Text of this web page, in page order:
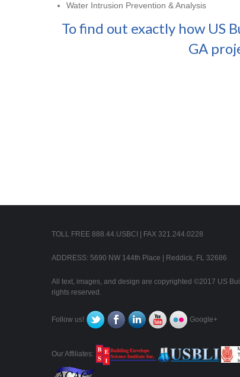
Water Intrusion Prevention & Analysis
To find out exactly how US
GA
TOLL FREE 888.44.USBCI | FAX 321.244.0228
ADDRESS: 5690 NW 144th Place | Reddick, FL 32686
All text, images, and design are copyrighted ©2017 US
rights reserved.
Follow us! Google+
Our Affiliates: